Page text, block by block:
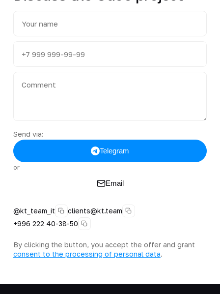
Send via:
Telegram
or
Email
@kt_team_it
clients@kt.team
+996 222 40-38-50
By clicking the button, you accept the offer and grant
consent to the processing of personal data.